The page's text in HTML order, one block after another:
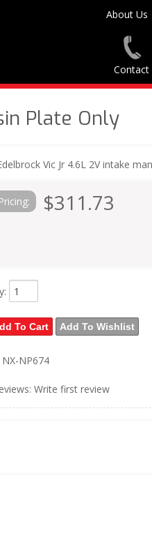
About Us
Contact
Plate Only
Vic Jr 4.6L 2V intake
Pricing: $311.73
:
To Cart Add To Wishlist
NX-NP674
Write first review